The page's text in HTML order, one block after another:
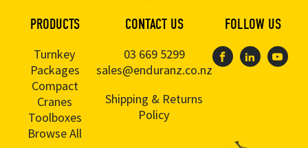
PRODUCTS
Turnkey
Packages
Compact
Cranes
Toolboxes
Browse All
CONTACT US
03 669 5299
sales@enduranz.co.nz
Shipping & Returns
Policy
FOLLOW US